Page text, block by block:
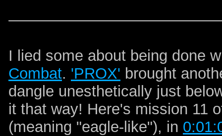
I lied some about being done
Combat. 'PROX' brought
dangle unesthetically just
it that way! Here's mission 11
(meaning "eagle-like"), in